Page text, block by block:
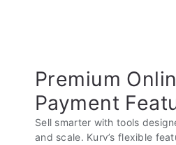
Premium
Payment
Sell smarter with tools
and scale. Kurv’s flexible